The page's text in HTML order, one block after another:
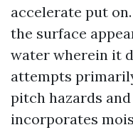
accelerate put
the surface
water wherein it
attempts
pitch hazards
incorporates